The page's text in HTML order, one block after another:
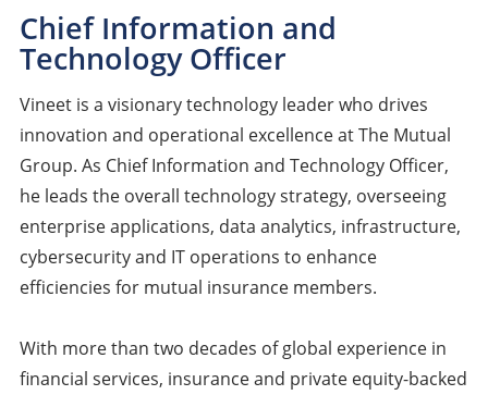
Chief Information and
Technology Officer
Vineet is a visionary technology leader who drives
innovation and operational excellence at The Mutual
Group. As Chief Information and Technology Officer,
he leads the overall technology strategy, overseeing
enterprise applications, data analytics, infrastructure,
cybersecurity and IT operations to enhance
efficiencies for mutual insurance members.
With more than two decades of global experience in
financial services, insurance and private equity-backed